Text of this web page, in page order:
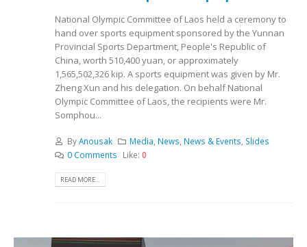
National Olympic Committee of Laos held a ceremony to
hand over sports equipment sponsored by the Yunnan
Provincial Sports Department, People's Republic of
China, worth 510,400 yuan, or approximately
1,565,502,326 kip. A sports equipment was given by Mr.
Zheng Xun and his delegation. On behalf National
Olympic Committee of Laos, the recipients were Mr.
Somphou...
ByAnousak Media News News & Events Slides
0 Comments
Like: 0
READ MORE...